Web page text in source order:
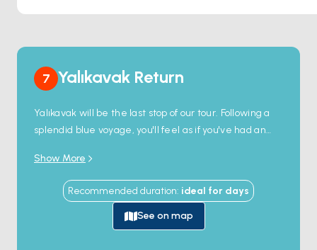
7 Yalıkavak Return
Yalıkavak will be the last stop of our tour. Following a
splendid blue voyage, you'll feel as if you've had an
pristine beaches, and sun-kissed conversations. This
experience is bound to immerse you in enchanting
memories.
Show More
Recommended duration: ideal for days
See on map